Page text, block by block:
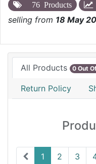
76 Products
selling from 18 May
All Products 0 Out
Return Policy
1 2 3